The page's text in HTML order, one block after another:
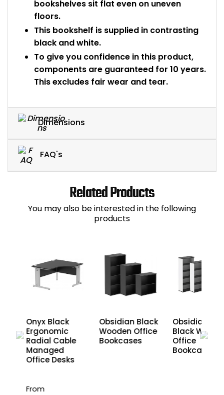
bookshelves sit flat even on uneven
floors.
This bookshelf is supplied in contrasting
black and white.
To give you confidence in this product,
components are guaranteed for 10 years.
This excludes fair wear and tear.
Dimensions
FAQ's
Related Products
You may also be interested in the following
products
Onyx Black
Ergonomic
Radial Cable
Managed
Office Desks
From
Obsidian Black
Wooden Office
Bookcases
Obsidian
Black
Office
Bookcases